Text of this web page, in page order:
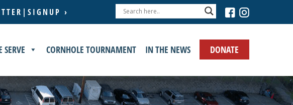
›
DONATE
SERVE CORNHOLE TOURNAMENT IN THE NEWS